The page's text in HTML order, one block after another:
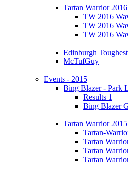
Tartan Warrior 2016
TW 2016
TW 2016
TW 2016
Edinburgh
McTufGuy
Events - 2015
Bing Blazer - Park
Results 1
Bing Blazer
Tartan Warrior 2015
Tartan-
Tartan
Tartan
Tartan